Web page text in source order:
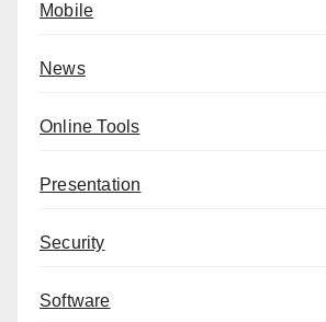
Mobile
News
Online Tools
Presentation
Security
Software